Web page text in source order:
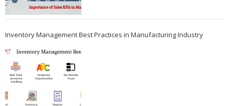
Inventory Management Best Practices in Manufacturing Industry